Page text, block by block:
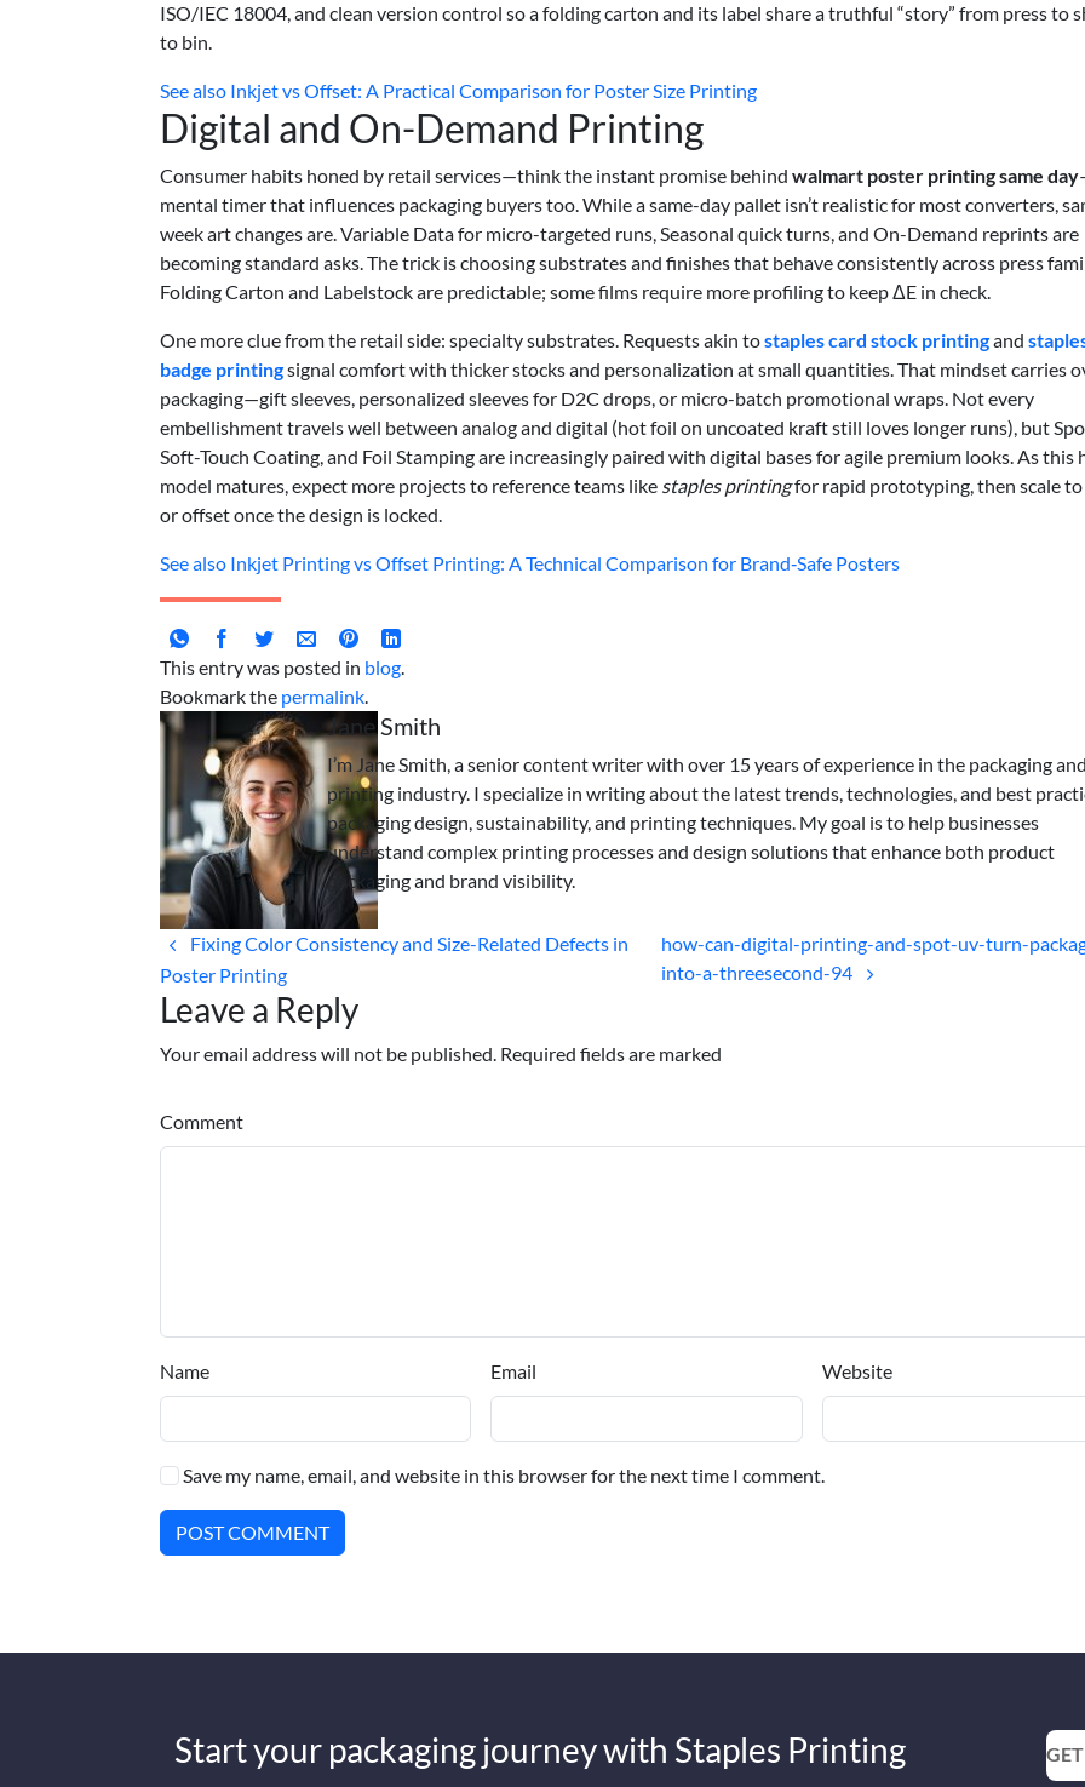
ISO/IEC 18004, and clean version control so a folding carton and its label share a truthful “story” from press to
to bin.
See also Inkjet vs Offset: A Practical Comparison for Poster Size Printing
Digital and On-Demand Printing
Consumer habits honed by retail services—think the instant promise behind walmart poster printing same day
mental timer that influences packaging buyers too. While a same-day pallet isn’t realistic for most converters,
week art changes are. Variable Data for micro-targeted runs, Seasonal quick turns, and On-Demand reprints are
becoming standard asks. The trick is choosing substrates and finishes that behave consistently across press
Folding Carton and Labelstock are predictable; some films require more profiling to keep ΔE in check.
One more clue from the retail side: specialty substrates. Requests akin tostaples card stock printingand
badge printingsignal comfort with thicker stocks and personalization at small quantities. That mindset carries
packaging—gift sleeves, personalized sleeves for D2C drops, or micro-batch promotional wraps. Not every
embellishment travels well between analog and digital (hot foil on uncoated kraft still loves longer runs), but
Soft-Touch Coating, and Foil Stamping are increasingly paired with digital bases for agile premium looks. As this
model matures, expect more projects to reference teams like staples printingfor rapid prototyping, then scale
or offset once the design is locked.
See also Inkjet Printing vs Offset Printing: A Technical Comparison for Brand‑Safe Posters
This entry was posted in blog.
Bookmark the permalink.
Jane Smith
I’m Jane Smith, a senior content writer with over 15 years of experience in the packaging and
printing industry. I specialize in writing about the latest trends, technologies, and best
packaging design, sustainability, and printing techniques. My goal is to help businesses
understand complex printing processes and design solutions that enhance both product
packaging and brand visibility.
Fixing Color Consistency and Size-Related Defects in
Poster Printing
how-can-digital-printing-and-spot-uv-turn-
into-a-threesecond-94
Leave a Reply
Your email address will not be published. Required fields are marked
Comment
Name Email Website
Save my name, email, and website in this browser for the next time I comment.
POST COMMENT
Start your packaging journey with Staples Printing